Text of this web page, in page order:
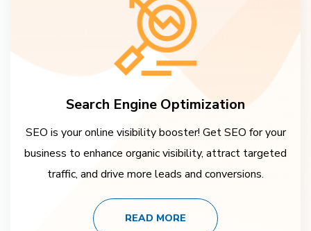
Search Engine Optimization
SEO is your online visibility booster! Get SEO for your
business to enhance organic visibility, attract targeted
traffic, and drive more leads and conversions.
READ MORE